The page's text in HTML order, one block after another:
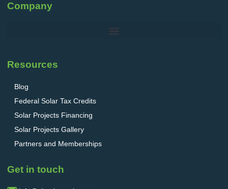
Company
Resources
Blog
Federal Solar Tax Credits
Solar Projects Financing
Solar Projects Gallery
Partners and Memberships
Get in touch